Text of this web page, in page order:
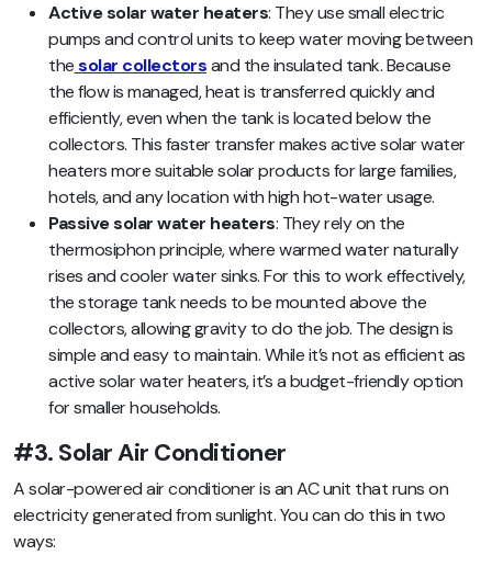
Active solar water heaters: They use small electric
pumps and control units to keep water moving between
thesolar collectorsand the insulated tank. Because
the flow is managed, heat is transferred quickly and
efficiently, even when the tank is located below the
collectors. This faster transfer makes active solar water
heaters more suitable solar products for large families,
hotels, and any location with high hot-water usage.
Passive solar water heaters: They rely on the
thermosiphon principle, where warmed water naturally
rises and cooler water sinks. For this to work effectively,
the storage tank needs to be mounted above the
collectors, allowing gravity to do the job. The design is
simple and easy to maintain. While it’s not as efficient as
active solar water heaters, it’s a budget-friendly option
for smaller households.
#3. Solar Air Conditioner
A solar-powered air conditioner is an AC unit that runs on
electricity generated from sunlight. You can do this in two
ways: